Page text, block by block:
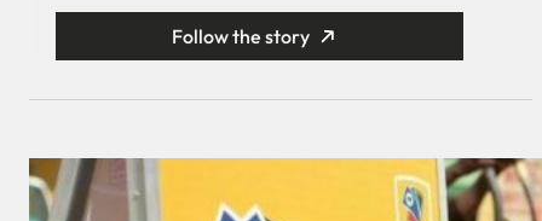
Follow the story